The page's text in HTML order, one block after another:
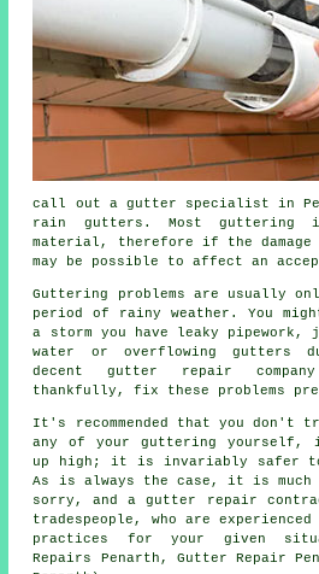
call out a gutter specialist in
rain gutters. Most guttering
material, therefore if the
may be possible to affect an
Guttering problems are usually
period of rainy weather. You
a storm you have leaky
water or overflowing gutters
decent gutter repair
thankfully, fix these problems
It's recommended that you don't
any of your guttering yourself,
up high; it is invariably safer
As is always the case, it is
sorry, and a gutter repair
tradespeople, who are
practices for your given
Repairs Penarth, Gutter Repair